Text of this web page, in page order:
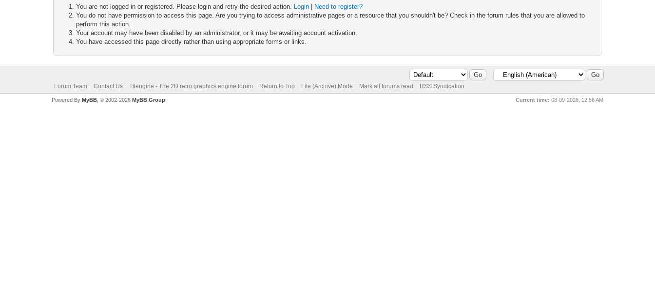
You are not logged in or registered. Please login and retry the desired action. Login
Need to register?
You do not have permission to access this page. Are you trying to access administrative pages or a resource that you shouldn't be? Check in the forum rules that you are allowed to
perform this action.
Your account may have been disabled by an administrator, or it may be awaiting account activation.
You have accessed this page directly rather than using appropriate forms or links.
Forum Team Contact Us Tilengine - The 2D retro graphics engine forum Return to Top Lite (Archive) Mode Mark all forums read RSS Syndication
Current time: 08-09-2026, 12:56 AM
Powered By MyBB, © 2002-2026 MyBB Group.